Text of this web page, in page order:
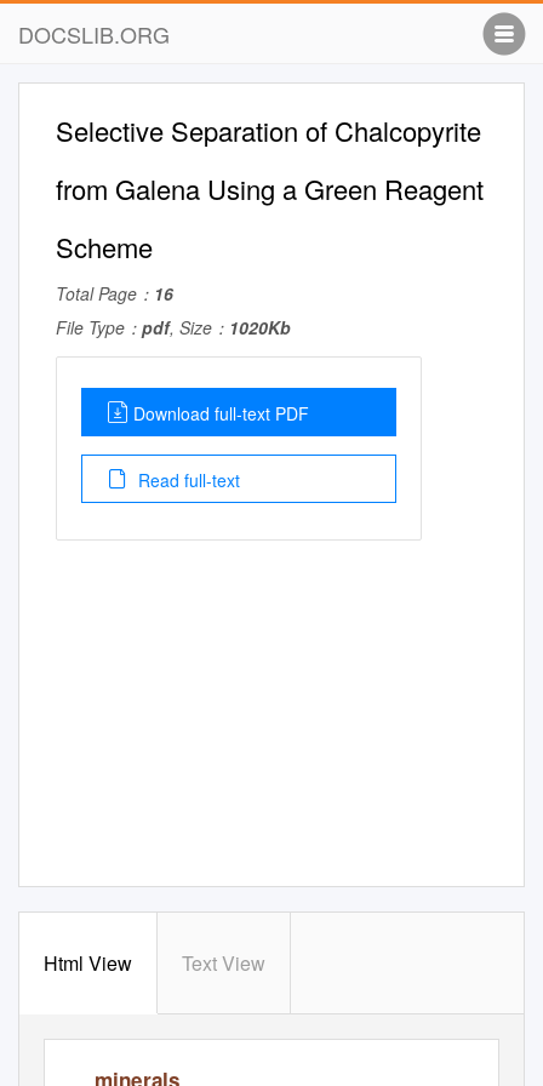
DOCSLIB.ORG
Selective Separation of Chalcopyrite
from Galena Using a Green Reagent
Scheme
Total Page： 16
File Type： pdf, Size： 1020Kb
Download full-text PDF
Read full-text
Html View Text View
minerals